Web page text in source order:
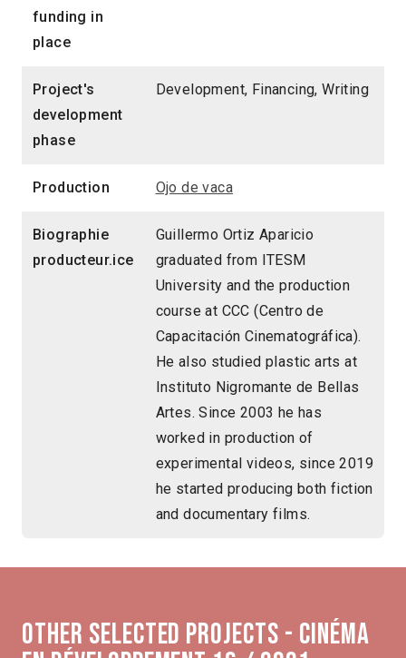
funding in
place
Project's
development
phase
Development, Financing, Writing
Production Ojo de vaca
Biographie
producteur.ice
Guillermo Ortiz Aparicio
graduated from ITESM
University and the production
course at CCC (Centro de
Capacitación Cinematográfica).
He also studied plastic arts at
Instituto Nigromante de Bellas
Artes. Since 2003 he has
worked in production of
experimental videos, since 2019
he started producing both fiction
and documentary films.
Other selected projects - Cinéma